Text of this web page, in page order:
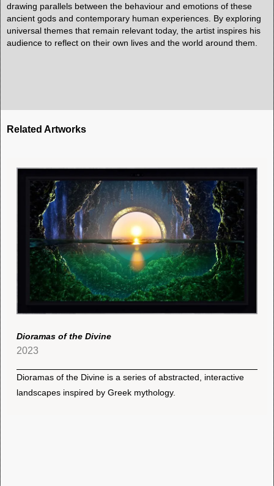
drawing parallels between the behaviour and emotions of these
ancient gods and contemporary human experiences. By exploring
universal themes that remain relevant today, the artist inspires his
audience to reflect on their own lives and the world around them.
Related Artworks
Dioramas of the Divine
2023
Dioramas of the Divine is a series of abstracted, interactive
landscapes inspired by Greek mythology.